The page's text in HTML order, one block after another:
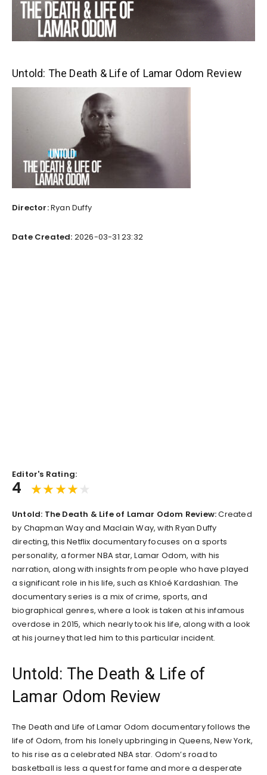
Untold: The Death & Life of Lamar Odom Review
Director:Ryan Duffy
Date Created: 2026-03-31 23:32
Editor's Rating:
4
Untold: The Death & Life of Lamar Odom Review:Created
by Chapman Way and Maclain Way, with Ryan Duffy
directing, this Netflix documentary focuses on a sports
personality, a former NBA star, Lamar Odom, with his
narration, along with insights from people who have played
a significant role in his life, such as Khloé Kardashian. The
documentary series is a mix of crime, sports, and
biographical genres, where a look is taken at his infamous
overdose in 2015, which nearly took his life, along with a look
at his journey that led him to this particular incident.
Untold: The Death & Life of
Lamar Odom Review
The Death and Life of Lamar Odom documentary follows the
life of Odom, from his lonely upbringing in Queens, New York,
to his rise as a celebrated NBA star. Odom’s road to
basketball is less a quest for fame and more a desperate